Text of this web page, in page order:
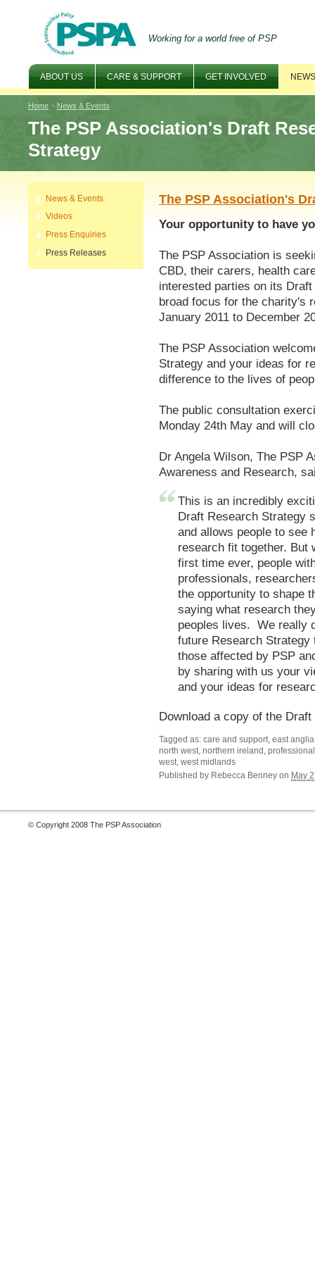
Working for a world free of PSP
ABOUT US CARE & SUPPORT GET INVOLVED
The PSP Association's Draft
Strategy
Home > News & Events
The PSP Association's
Your opportunity to have
The PSP Association is
CBD, their carers, health
interested parties on its
broad focus for the charity's
January 2011 to December
The PSP Association
Strategy and your ideas for
difference to the lives of
The public consultation
Monday 24th May and will
Dr Angela Wilson, The PSP
Awareness and Research,
This is an incredibly
Draft Research Strategy
and allows people to see
research fit together. But
first time ever, people
professionals,
the opportunity to shape
saying what research
peoples lives. We really
future Research
those affected by PSP
by sharing with us your
and your ideas for
Download a copy of the
Tagged as: care and support, east
north west, northern ireland,
west, west midlands
Published by Rebecca Benney on May
News & Events
Videos
Press Enquiries
Press Releases
© Copyright 2008 The PSP Association